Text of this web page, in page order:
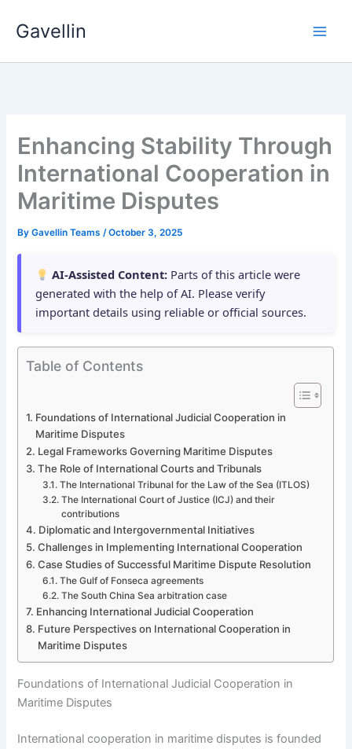
Gavellin
Enhancing Stability Through
International Cooperation in
Maritime Disputes
ByGavellin Teams/October 3, 2025
AI-Assisted Content: Parts of this article were
generated with the help of AI. Please verify
important details using reliable or official sources.
Table of Contents
Foundations of International Judicial Cooperation in
Maritime Disputes
Legal Frameworks Governing Maritime Disputes
The Role of International Courts and Tribunals
The International Tribunal for the Law of the Sea (ITLOS)
The International Court of Justice (ICJ) and their
contributions
Diplomatic and Intergovernmental Initiatives
Challenges in Implementing International Cooperation
Case Studies of Successful Maritime Dispute Resolution
The Gulf of Fonseca agreements
The South China Sea arbitration case
Enhancing International Judicial Cooperation
Future Perspectives on International Cooperation in
Maritime Disputes
Foundations of International Judicial Cooperation in
Maritime Disputes
International cooperation in maritime disputes is founded